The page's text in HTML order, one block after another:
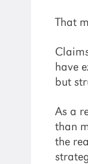
That
have
but
As a
than
the